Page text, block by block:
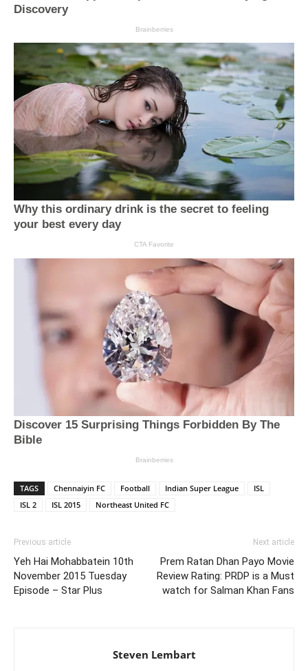
TAGS Chennaiyin FC Football Indian Super League
ISL
ISL 2
ISL 2015 Northeast United FC
Previous article
Yeh Hai Mohabbatein 10th
November 2015 Tuesday
Episode – Star Plus
Next article
Prem Ratan Dhan Payo Movie
Review Rating: PRDP is a Must
watch for Salman Khan Fans
Steven Lembart